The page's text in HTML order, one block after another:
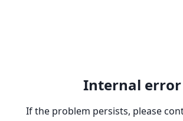
Internal error
If the problem persists, please